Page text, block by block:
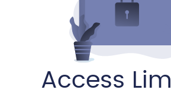
Access